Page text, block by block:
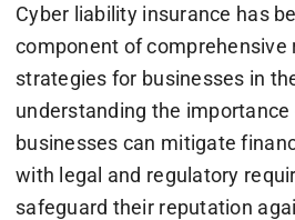
Cyber liability insurance has
component of comprehensive
strategies for businesses in
understanding the
businesses can mitigate
with legal and regulatory
safeguard their reputation